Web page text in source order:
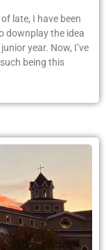
downplay the idea
year. Now, I’ve
being this